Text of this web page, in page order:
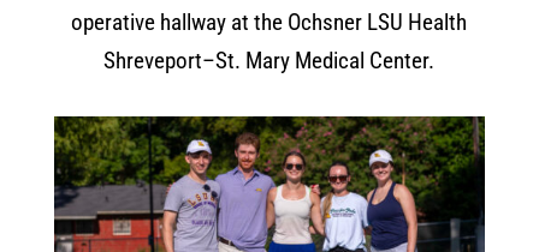
operative hallway at the Ochsner LSU Health
Shreveport–St. Mary Medical Center.